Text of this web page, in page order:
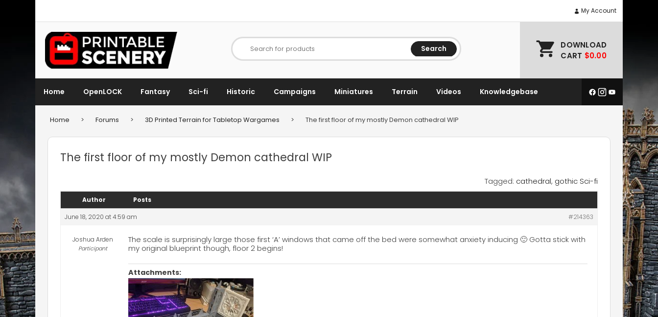
My Account
Search for products Search
DOWNLOAD
CART $0.00
Home OpenLOCK Fantasy Sci-fi Historic Campaigns Miniatures Terrain Videos Knowledgebase
Home > Forums > 3D Printed Terrain for Tabletop Wargames > The first floor of my mostly Demon cathedral WIP
The first floor of my mostly Demon cathedral WIP
Tagged: cathedral, gothic Sci-fi
Author Posts
June 18, 2020 at 4:59 am #214363
Joshua Arden
Participant
The scale is surprisingly large those first ‘A’ windows that came off the bed were somewhat anxiety inducing 🙂 Gotta stick with
my original blueprint though, floor 2 begins!
Attachments: